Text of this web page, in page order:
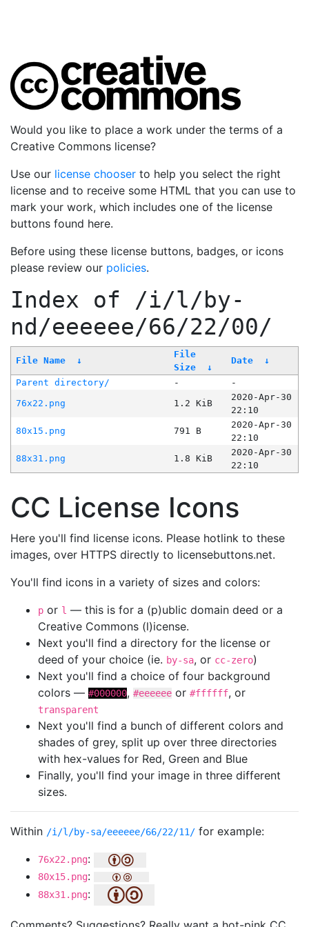
Would you like to place a work under the terms of a
Creative Commons license?
Use our license chooser to help you select the right
license and to receive some HTML that you can use to
mark your work, which includes one of the license
buttons found here.
Before using these license buttons, badges, or icons
please review our policies.
Index of /i/l/by-
nd/eeeeee/66/22/00/
File Name ↓
File
Size
↓
Date ↓
Parent directory/ -
-
76x22.png
1.2 KiB
2020-Apr-30
22:10
80x15.png
791 B
2020-Apr-30
22:10
88x31.png
1.8 KiB
2020-Apr-30
22:10
CC License Icons
Here you'll find license icons. Please hotlink to these
images, over HTTPS directly to licensebuttons.net.
You'll find icons in a variety of sizes and colors:
p or l — this is for a (p)ublic domain deed or a
Creative Commons (l)icense.
Next you'll find a directory for the license or
deed of your choice (ie. by-sa, or cc-zero)
Next you'll find a choice of four background
colors — #000000, #eeeeee or #ffffff, or
transparent
Next you'll find a bunch of different colors and
shades of grey, split up over three directories
with hex-values for Red, Green and Blue
Finally, you'll find your image in three different
sizes.
Within /i/l/by-sa/eeeeee/66/22/11/ for example:
76x22.png:
80x15.png:
88x31.png: